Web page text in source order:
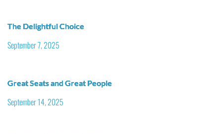
The Delightful Choice
September 7, 2025
Great Seats and Great People
September 14, 2025